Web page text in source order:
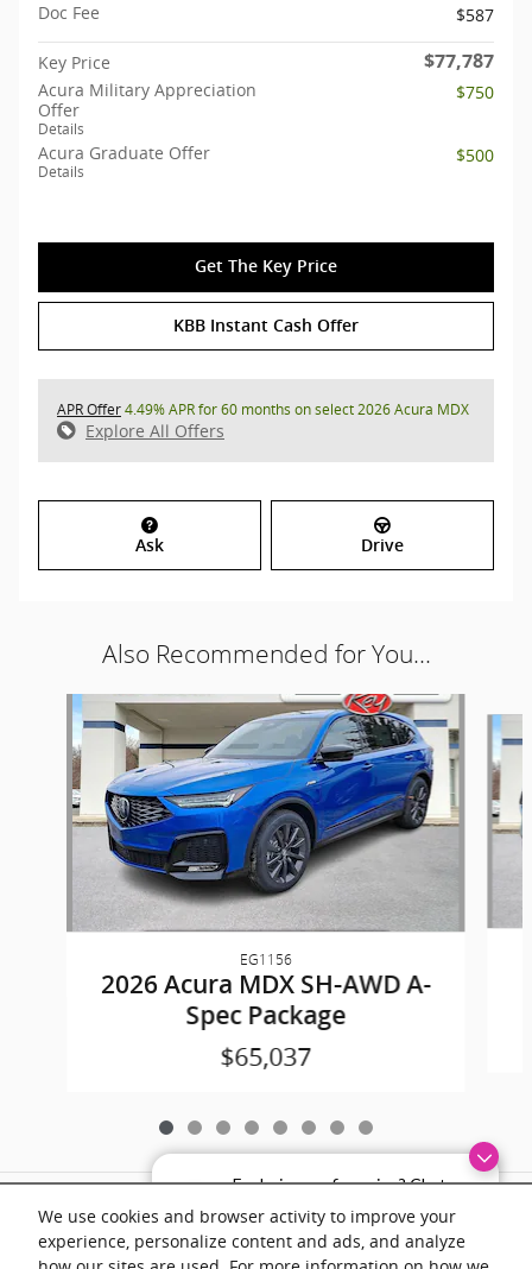
Exploring car financing? Chat
now for easy plans and
applications!
We use cookies and browser activity to improve your
experience, personalize content and ads, and analyze
Doc Fee
$587
Key Price $77,787
Acura Military Appreciation
Offer
Details
$750
Acura Graduate Offer
Details
$500
Get The Key Price
KBB Instant Cash Offer
APR Offer4.49% APR for 60 months on select 2026 Acura MDX
Explore All Offers
Ask Drive
Also Recommended for You...
Slide 1 of 8
EG1156
2026 Acura MDX SH-AWD A-
Spec Package
$65,037
Included Packages & Accessories
Documentation fee of $899 on all vehicles. Prices shown include a destination